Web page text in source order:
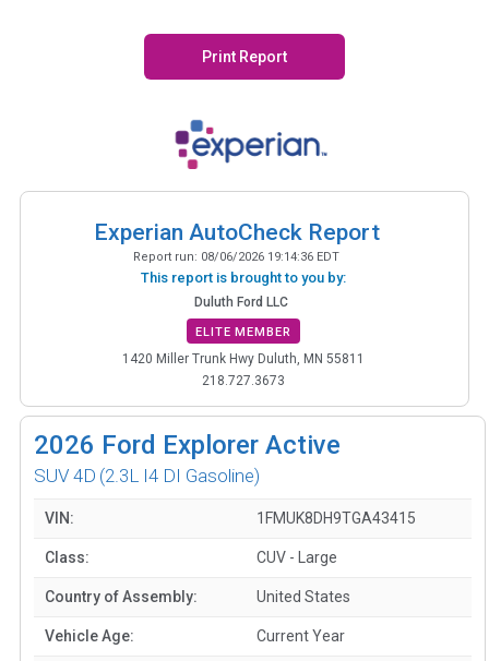
Print Report
Experian AutoCheck Report
Report run: 08/06/2026 19:14:36 EDT
This report is brought to you by:
Duluth Ford LLC
ELITE MEMBER
1420 Miller Trunk Hwy Duluth, MN 55811
218.727.3673
2026 Ford Explorer Active
SUV 4D (2.3L I4 DI Gasoline)
VIN: 1FMUK8DH9TGA43415
Class: CUV - Large
Country of Assembly: United States
Vehicle Age: Current Year